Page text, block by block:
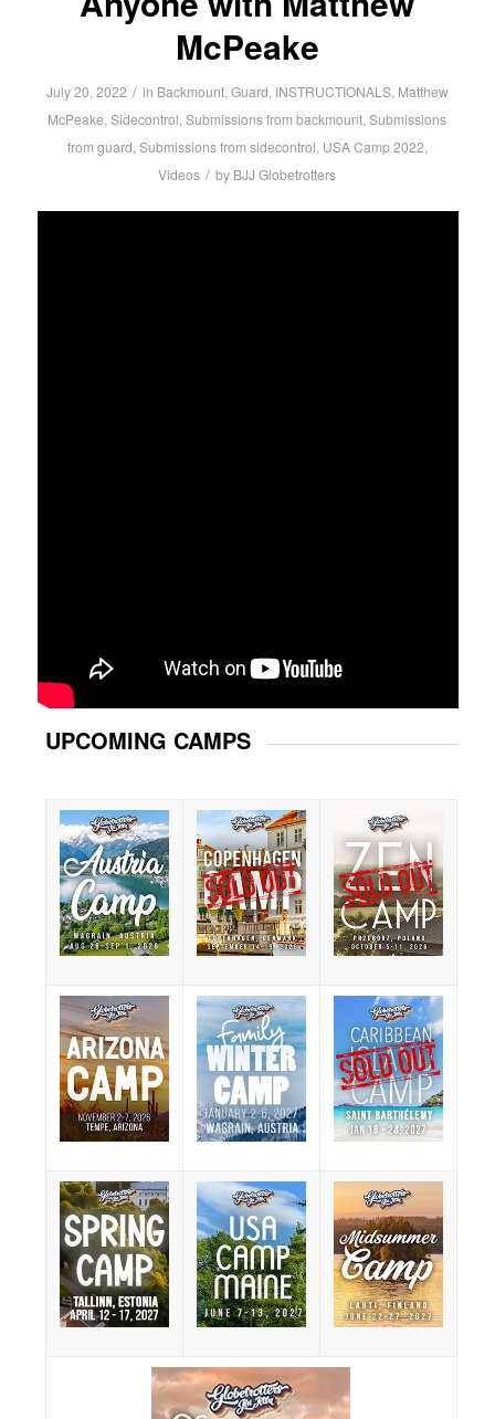
McPeake
July 20, 2022 / in Backmount, Guard, INSTRUCTIONALS, Matthew
McPeake,Sidecontrol,Submissions from backmount,Submissions
from guard, Submissions from sidecontrol, USA Camp 2022,
Videos / by BJJ Globetrotters
UPCOMING CAMPS